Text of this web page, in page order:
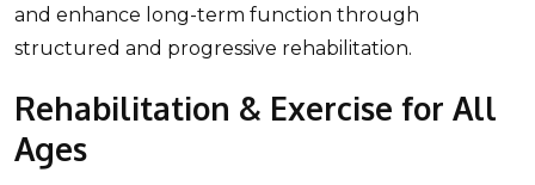
and enhance long-term function through
structured and progressive rehabilitation.
Rehabilitation & Exercise for All
Ages